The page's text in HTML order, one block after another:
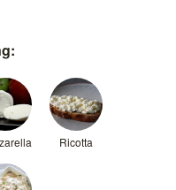
Ricotta